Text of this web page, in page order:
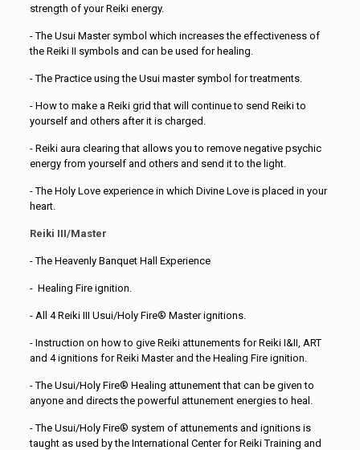
strength of your Reiki energy.
- The Usui Master symbol which increases the effectiveness of
the Reiki II symbols and can be used for healing.
- The Practice using the Usui master symbol for treatments.
- How to make a Reiki grid that will continue to send Reiki to
yourself and others after it is charged.
- Reiki aura clearing that allows you to remove negative psychic
energy from yourself and others and send it to the light.
- The Holy Love experience in which Divine Love is placed in your
heart.
Reiki III/Master
- The Heavenly Banquet Hall Experience
- Healing Fire ignition.
- All 4 Reiki III Usui/Holy Fire® Master ignitions.
- Instruction on how to give Reiki attunements for Reiki I&II, ART
and 4 ignitions for Reiki Master and the Healing Fire ignition.
- The Usui/Holy Fire® Healing attunement that can be given to
anyone and directs the powerful attunement energies to heal.
- The Usui/Holy Fire® system of attunements and ignitions is
taught as used by the International Center for Reiki Training and